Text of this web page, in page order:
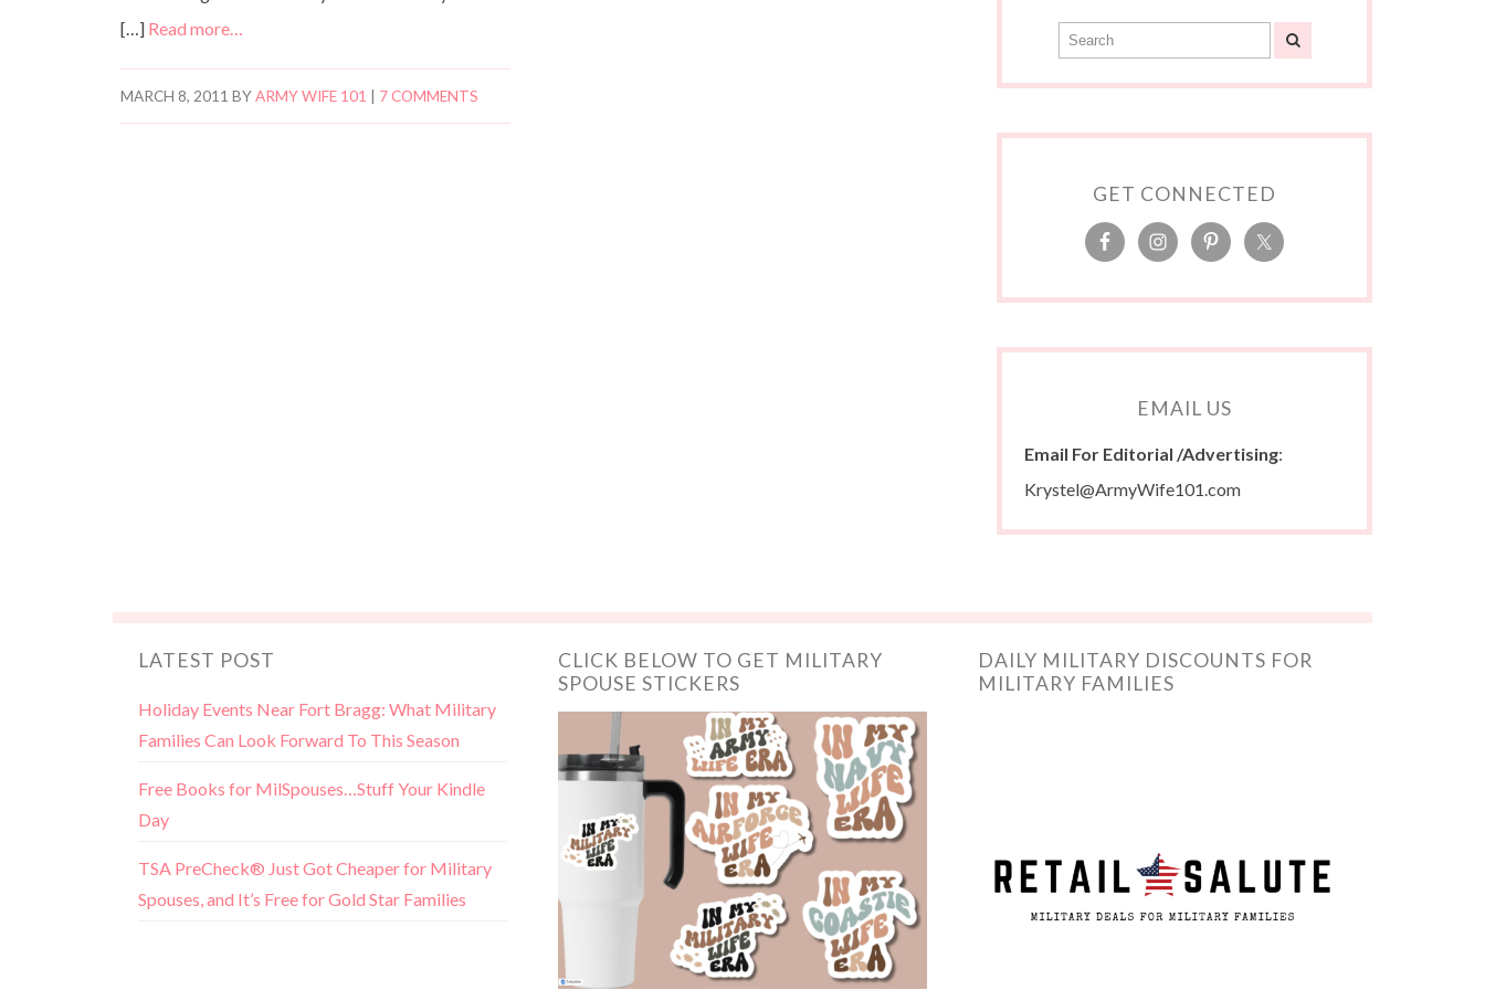
[…] Read more…
MARCH 8, 2011 BYARMY WIFE 101 7 COMMENTS
GET CONNECTED
EMAIL US
Email For Editorial /Advertising:
Krystel@ArmyWife101.com
LATEST POST
Holiday Events Near Fort Bragg: What Military
Families Can Look Forward To This Season
Free Books for MilSpouses…Stuff Your Kindle
Day
TSA PreCheck® Just Got Cheaper for Military
Spouses, and It’s Free for Gold Star Families
CLICK BELOW TO GET MILITARY
SPOUSE STICKERS
DAILY MILITARY DISCOUNTS FOR
MILITARY FAMILIES